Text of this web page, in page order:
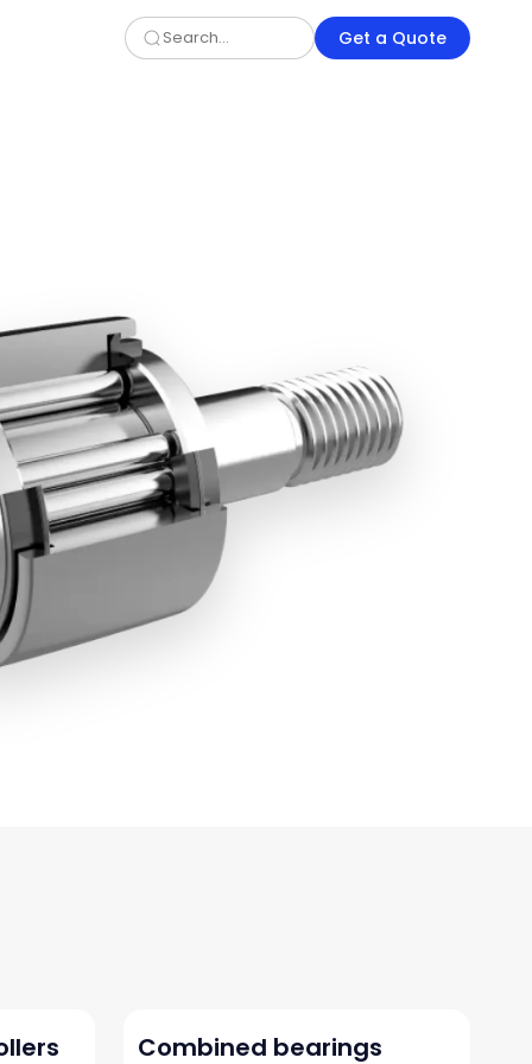
Get a Quote
Combined bearings